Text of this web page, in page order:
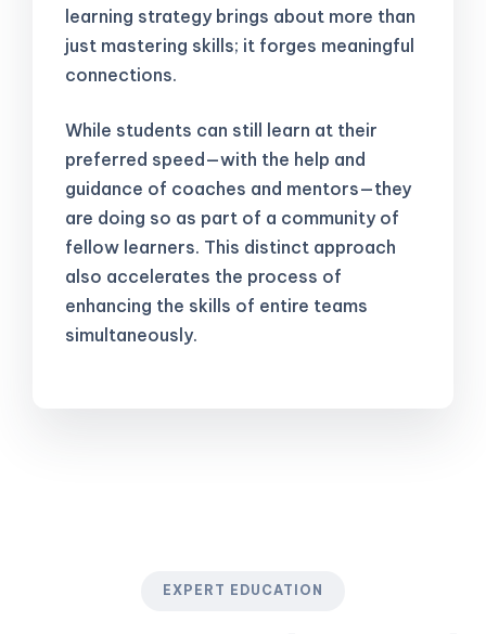
learning strategy brings about more than
just mastering skills; it forges meaningful
connections.
While students can still learn at their
preferred speed—with the help and
guidance of coaches and mentors—they
are doing so as part of a community of
fellow learners. This distinct approach
also accelerates the process of
enhancing the skills of entire teams
simultaneously.
EXPERT EDUCATION